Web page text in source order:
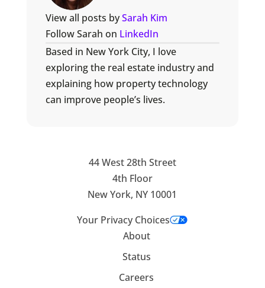
View all posts bySarah Kim
Follow Sarah on LinkedIn
Based in New York City, I love
exploring the real estate industry and
explaining how property technology
can improve people’s lives.
44 West 28th Street
4th Floor
New York, NY 10001
Your Privacy Choices
About
Status
Careers